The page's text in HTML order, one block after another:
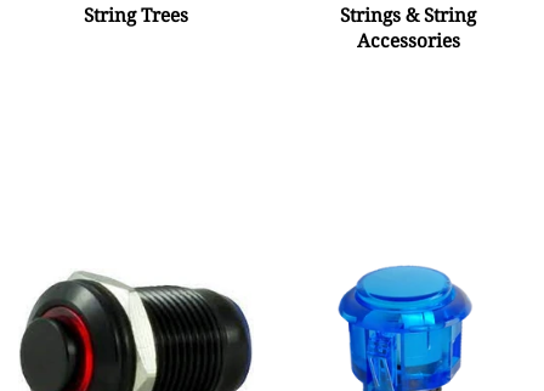
String Trees
Strings & String
Accessories